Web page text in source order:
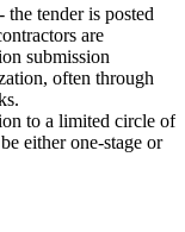
tender is posted
are
submission
often through
to a limited circle of
either one-stage or